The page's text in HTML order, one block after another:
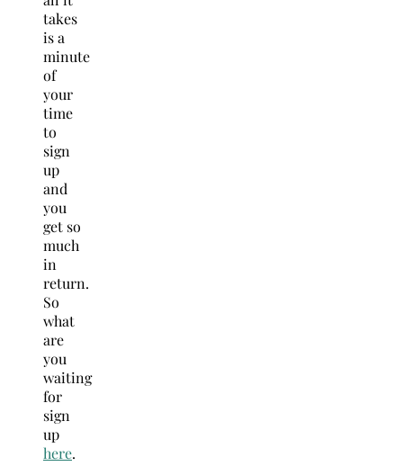
takes
is a
minute
of
your
time
to
sign
up
and
you
get so
much
in
return.
So
what
are
you
waiting
for
sign
up
here.